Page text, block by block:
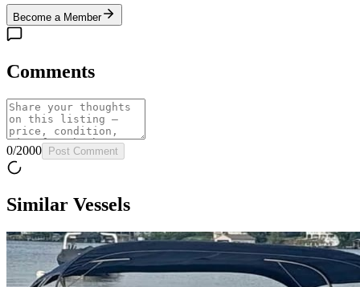
Become a Member
Comments
0/2000 Post Comment
Similar Vessels